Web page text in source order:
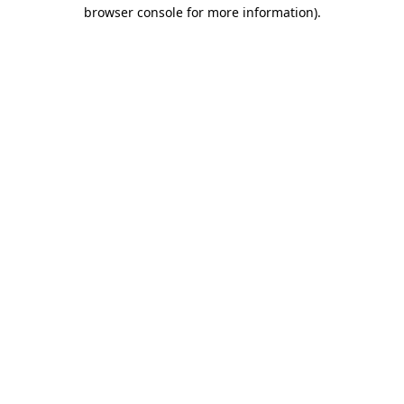
browser console for more information).